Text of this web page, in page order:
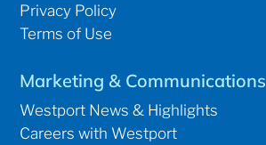
Privacy Policy
Terms of Use
Marketing & Communications
Westport News & Highlights
Careers with Westport